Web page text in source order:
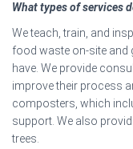
What types of services
We teach, train, and
food waste on-site and
have. We provide
improve their process
composters, which
support. We also
trees.